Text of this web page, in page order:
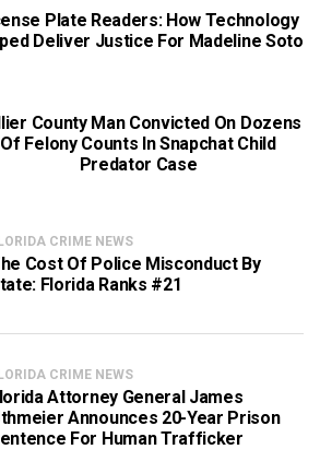
Plate Readers: How Technology
Deliver Justice For Madeline Soto
County Man Convicted On Dozens
Of Felony Counts In Snapchat Child
Predator Case
CRIME NEWS
Cost Of Police Misconduct By
Florida Ranks #21
CRIME NEWS
Attorney General James
Announces 20-Year Prison
For Human Trafficker